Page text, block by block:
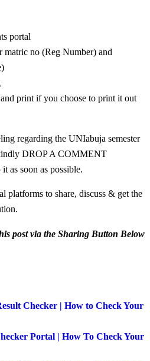
portal
no (Reg Number) and
print if you choose to print it out
regarding the UNIabuja semester
DROP A COMMENT
as soon as possible.
platforms to share, discuss & get the
post via the Sharing Button Below
Checker | How to Check Your
Portal | How To Check Your